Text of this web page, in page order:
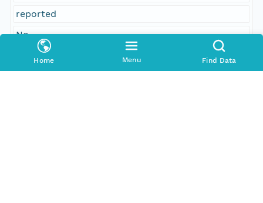
Home Menu Find Data
reported
No